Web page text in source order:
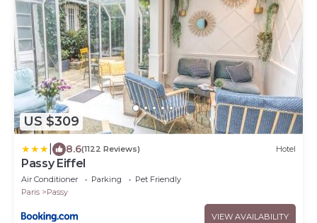
US $309
8.6(1122 Reviews) Hotel
Passy Eiffel
Air Conditioner Parking
Pet Friendly
Paris
Passy
VIEW AVAILABILITY